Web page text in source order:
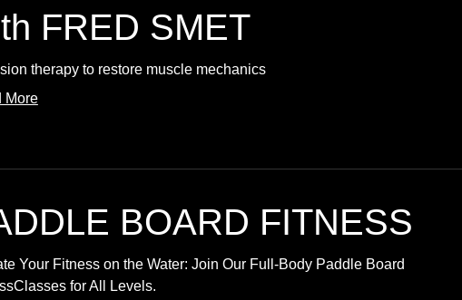
FRED SMET
therapy to restore muscle mechanics
More
BOARD FITNESS
Your Fitness on the Water: Join Our Full-Body Paddle Board
for All Levels.